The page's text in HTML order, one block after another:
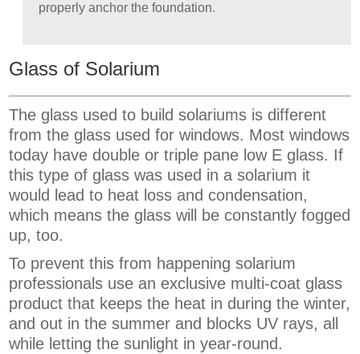
properly anchor the foundation.
Glass of Solarium
The glass used to build solariums is different
from the glass used for windows. Most windows
today have double or triple pane low E glass. If
this type of glass was used in a solarium it
would lead to heat loss and condensation,
which means the glass will be constantly fogged
up, too.
To prevent this from happening solarium
professionals use an exclusive multi-coat glass
product that keeps the heat in during the winter,
and out in the summer and blocks UV rays, all
while letting the sunlight in year-round.